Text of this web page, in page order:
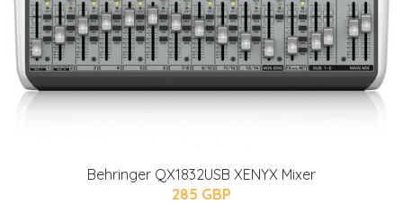
Behringer QX1832USB XENYX Mixer
285 GBP